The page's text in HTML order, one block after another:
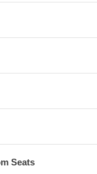
Seats